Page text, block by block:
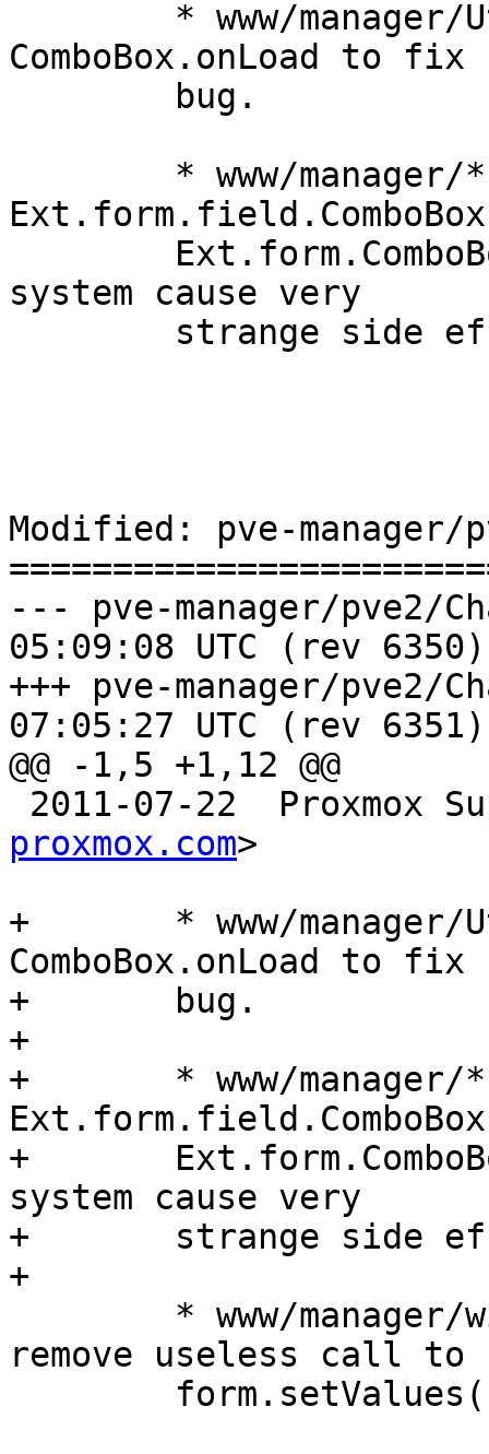
ComboBox.onLoad to fix
system cause very
Modified: pve-manager/
--- pve-manager/pve2/ChangeLog
05:09:08 UTC (rev 6350)
+++ pve-manager/pve2/ChangeLog
07:05:27 UTC (rev 6351)
@@ -1,5 +1,12 @@
2011-07-22  Proxmox
proxmox.com>
+	* www/manager/Utils.js: overwrite
ComboBox.onLoad to fix
+	bug.
+
+	* www/manager/*: use
+	Ext.form.ComboBox (that whole ExtJS alias
system cause very
+	strange side effects).
+
remove useless call to